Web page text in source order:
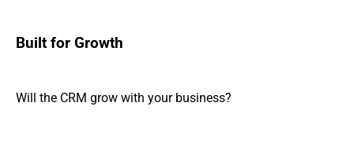
Built for Growth
Will the CRM grow with your business?